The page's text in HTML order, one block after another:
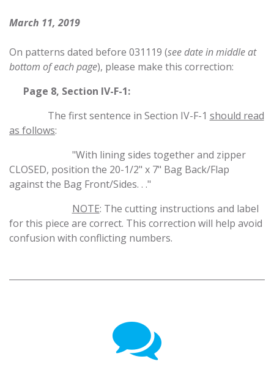
March 11, 2019
On patterns dated before 031119 (see date in middle at
bottom of each page), please make this correction:
​Page 8, Section IV-F-1:
​The first sentence in Section IV-F-1 should read
as follows:
​"With lining sides together and zipper
CLOSED, position the 20-1/2" x 7" Bag Back/Flap
against the Bag Front/Sides. . ."
​NOTE: The cutting instructions and label
for this piece are correct. This correction will help avoid
confusion with conflicting numbers.